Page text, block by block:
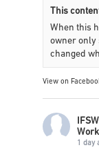
This
owner only
View on Facebook